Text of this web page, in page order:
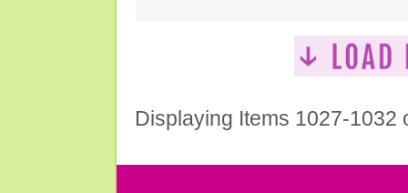
Displaying Items 1027-1032